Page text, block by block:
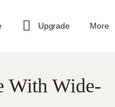
Upgrade More
With Wide-